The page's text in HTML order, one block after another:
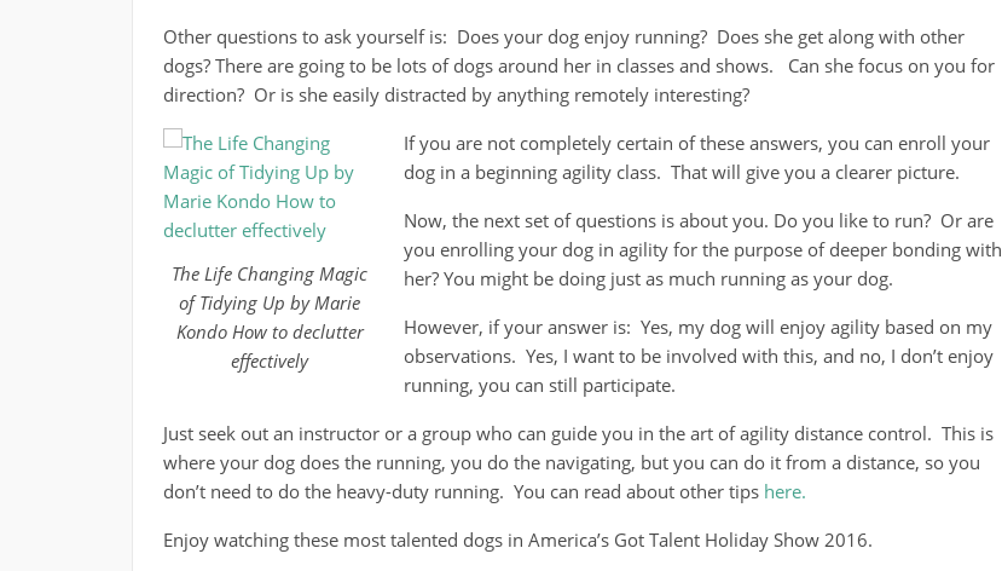
Other questions to ask yourself is: Does your dog enjoy running? Does she get along with other
dogs? There are going to be lots of dogs around her in classes and shows. Can she focus on you for
direction? Or is she easily distracted by anything remotely interesting?
The Life Changing Magic
of Tidying Up by Marie
Kondo How to declutter
effectively
If you are not completely certain of these answers, you can enroll your
dog in a beginning agility class. That will give you a clearer picture.
Now, the next set of questions is about you. Do you like to run? Or are
you enrolling your dog in agility for the purpose of deeper bonding with
her? You might be doing just as much running as your dog.
However, if your answer is: Yes, my dog will enjoy agility based on my
observations. Yes, I want to be involved with this, and no, I don’t enjoy
running, you can still participate.
Just seek out an instructor or a group who can guide you in the art of agility distance control. This is
where your dog does the running, you do the navigating, but you can do it from a distance, so you
don’t need to do the heavy-duty running. You can read about other tipshere.
Enjoy watching these most talented dogs in America’s Got Talent Holiday Show 2016.